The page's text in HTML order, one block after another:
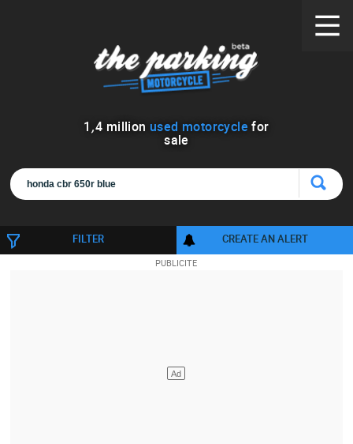
1 ,4 million used motorcycle for
sale
FILTER CREATE AN ALERT